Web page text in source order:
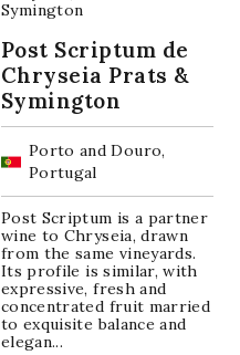
Post Scriptum de
Chryseia Prats &
Symington
Porto and Douro,
Portugal
Post Scriptum is a partner
wine to Chryseia, drawn
from the same vineyards.
Its profile is similar, with
expressive, fresh and
concentrated fruit married
to exquisite balance and
elegan...